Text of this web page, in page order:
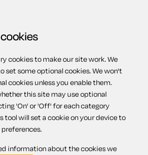
Menu
Inventory and record of condition
and
of
cookies to make our site work. We
set some optional cookies. We won't
cookies unless you enable them.
this site may use optional
'On' or 'Off' for each category
tool will set a cookie on your device to
information about the cookies we